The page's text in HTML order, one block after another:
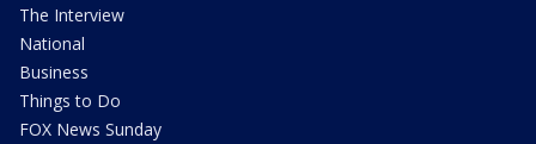
The Interview
National
Business
Things to Do
FOX News Sunday